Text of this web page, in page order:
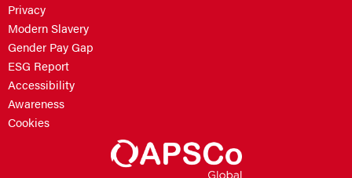
Privacy
Modern Slavery
Gender Pay Gap
ESG Report
Accessibility
Awareness
Cookies